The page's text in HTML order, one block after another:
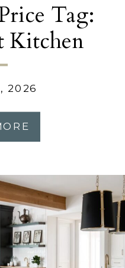
2026
Tag:
Kitchen
Tell